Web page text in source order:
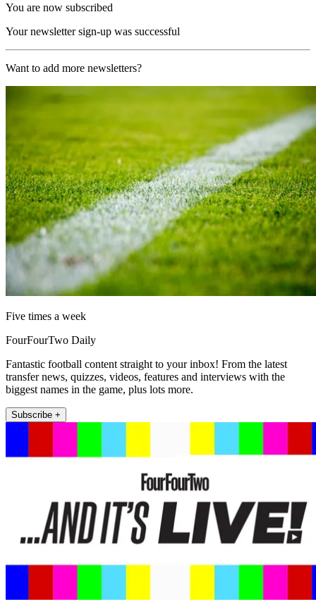
You are now subscribed
Your newsletter sign-up was successful
Want to add more newsletters?
Five times a week
FourFourTwo Daily
Fantastic football content straight to your inbox! From the latest
transfer news, quizzes, videos, features and interviews with the
biggest names in the game, plus lots more.
Subscribe +